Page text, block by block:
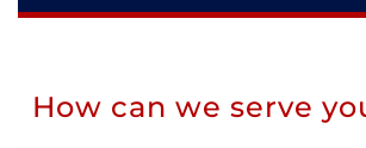
How can we serve